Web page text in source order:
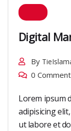
Digital
By
0
Lorem ipsum
adipisicing
ut labore et